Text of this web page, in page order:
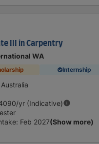
III in Carpentry
WA
Internship
/yr (Indicative)
: Feb 2027(Show more)